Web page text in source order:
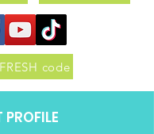
code